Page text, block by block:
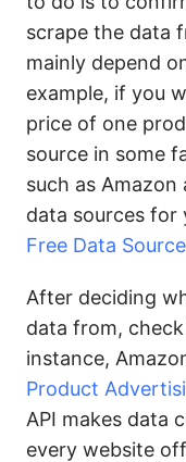
scrape the data
mainly depend
example, if you
price of one
source in some
such as Amazon
data sources for
Free Data
After deciding
data from,
instance,
Product
API makes data
every website